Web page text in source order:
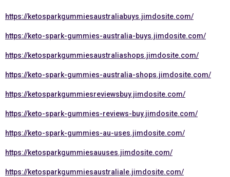
https://ketosparkgummiesaustraliabuys.jimdosite.com/
https://keto-spark-gummies-australia-buys.jimdosite.com/
https://ketosparkgummiesaustraliashops.jimdosite.com/
https://keto-spark-gummies-australia-shops.jimdosite.com/
https://ketosparkgummiesreviewsbuy.jimdosite.com/
https://keto-spark-gummies-reviews-buy.jimdosite.com/
https://keto-spark-gummies-au-uses.jimdosite.com/
https://ketosparkgummiesauuses.jimdosite.com/
https://ketosparkgummiesaustraliale.jimdosite.com/